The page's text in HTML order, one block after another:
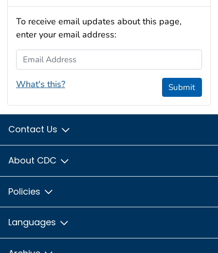
To receive email updates about this page,
enter your email address:
Email Address
What's this? Submit
Contact Us
About CDC
Policies
Languages